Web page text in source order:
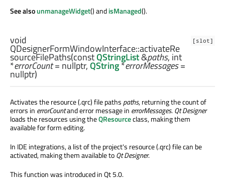
See alsounmanageWidget() andisManaged().
[slot]
void
QDesignerFormWindowInterface::activateRe
sourceFilePaths(constQStringList&paths, int
*errorCount= nullptr,QString*errorMessages=
nullptr)
Activates the resource (.qrc) file paths paths, returning the count of
errors in errorCountand error message in errorMessages.Qt Designer
loads the resources using theQResourceclass, making them
available for form editing.
In IDE integrations, a list of the project's resource (.qrc) file can be
activated, making them available toQt Designer.
This function was introduced in Qt 5.0.